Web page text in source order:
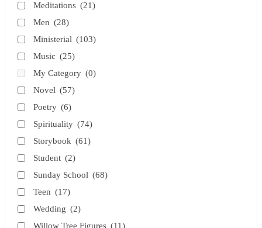
Meditations (21)
Men (28)
Ministerial (103)
Music (25)
My Category (0)
Novel (57)
Poetry (6)
Spirituality (74)
Storybook (61)
Student (2)
Sunday School (68)
Teen (17)
Wedding (2)
Willow Tree Figures (11)